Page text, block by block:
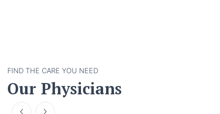
FIND THE CARE YOU NEED
Our Physicians